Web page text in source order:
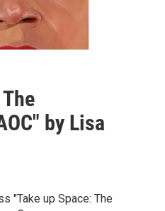
by Lisa
"Take up Space: The